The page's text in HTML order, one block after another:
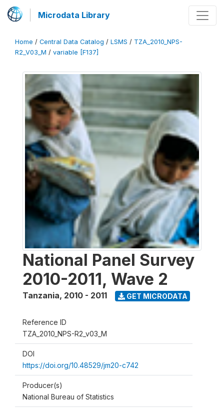
Microdata Library
Home / Central Data Catalog / LSMS / TZA_2010_NPS-
R2_V03_M / variable [F137]
National Panel Survey
2010-2011, Wave 2
Tanzania, 2010 - 2011 GET MICRODATA
Reference ID
TZA_2010_NPS-R2_v03_M
DOI
https://doi.org/10.48529/jm20-c742
Producer(s)
National Bureau of Statistics